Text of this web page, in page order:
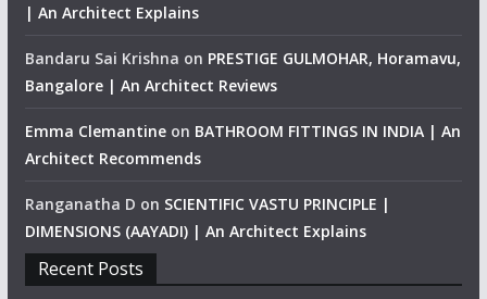
| An Architect Explains
Bandaru Sai Krishna on PRESTIGE GULMOHAR, Horamavu,
Bangalore | An Architect Reviews
Emma Clemantineon BATHROOM FITTINGS IN INDIA | An
Architect Recommends
Ranganatha D on SCIENTIFIC VASTU PRINCIPLE |
DIMENSIONS (AAYADI) | An Architect Explains
Recent Posts